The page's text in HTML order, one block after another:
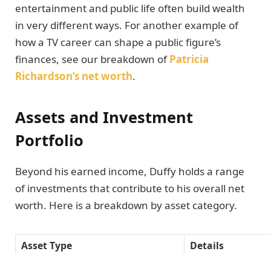
entertainment and public life often build wealth
in very different ways. For another example of
how a TV career can shape a public figure’s
finances, see our breakdown ofPatricia
Richardson’s net worth.
Assets and Investment
Portfolio
Beyond his earned income, Duffy holds a range
of investments that contribute to his overall net
worth. Here is a breakdown by asset category.
Asset Type
Details